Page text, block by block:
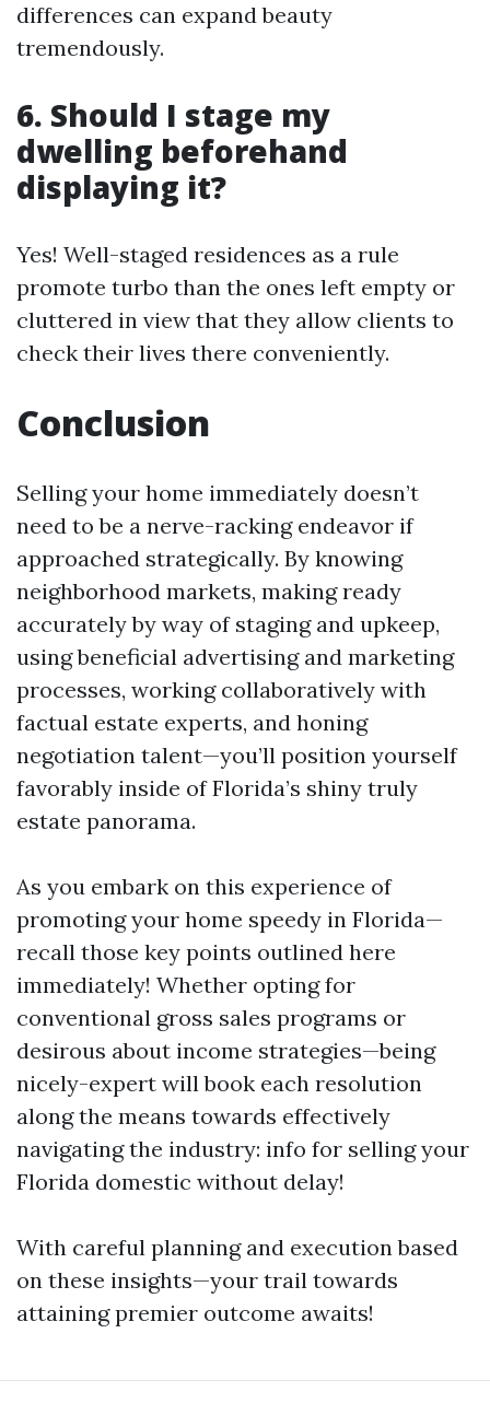
differences can expand beauty
tremendously.
6. Should I stage my
dwelling beforehand
displaying it?
Yes! Well-staged residences as a rule
promote turbo than the ones left empty or
cluttered in view that they allow clients to
check their lives there conveniently.
Conclusion
Selling your home immediately doesn’t
need to be a nerve-racking endeavor if
approached strategically. By knowing
neighborhood markets, making ready
accurately by way of staging and upkeep,
using beneficial advertising and marketing
processes, working collaboratively with
factual estate experts, and honing
negotiation talent—you’ll position yourself
favorably inside of Florida’s shiny truly
estate panorama.
As you embark on this experience of
promoting your home speedy in Florida—
recall those key points outlined here
immediately! Whether opting for
conventional gross sales programs or
desirous about income strategies—being
nicely-expert will book each resolution
along the means towards effectively
navigating the industry: info for selling your
Florida domestic without delay!
With careful planning and execution based
on these insights—your trail towards
attaining premier outcome awaits!